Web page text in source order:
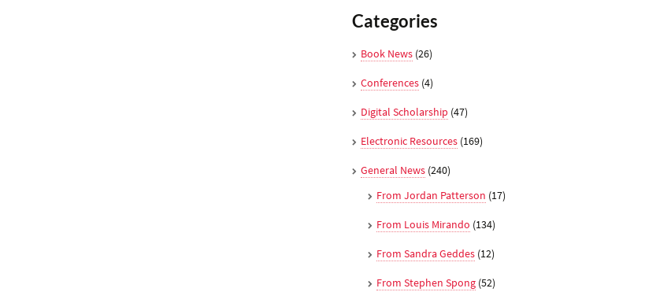
Categories
Book News (26)
Conferences (4)
Digital Scholarship (47)
Electronic Resources (169)
General News (240)
From Jordan Patterson (17)
From Louis Mirando (134)
From Sandra Geddes (12)
From Stephen Spong (52)